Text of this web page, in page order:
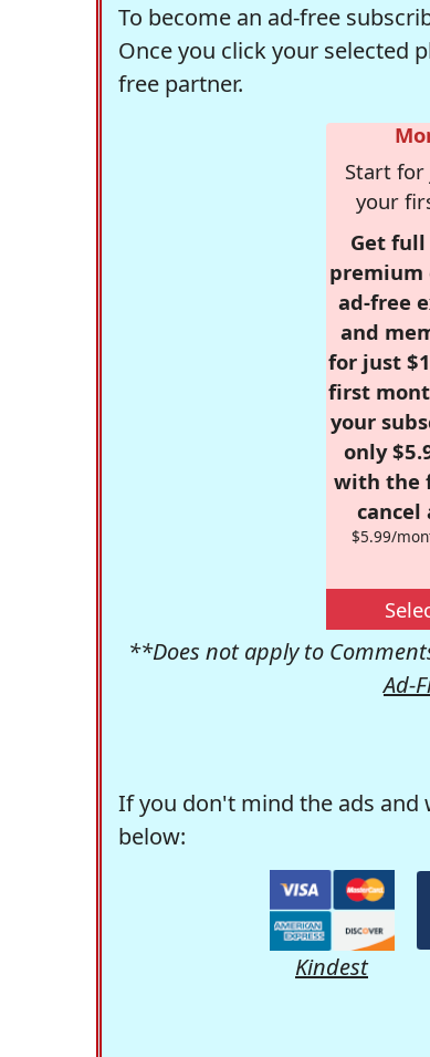
To become an ad-free
Once you click your selected
free partner.
Start
your
Get full
premium
ad-free
and
for just
first
your
only
with the
cancel
$5.99/
**Does not apply to
Ad-
If you don't mind the ads and
below:
Kindest